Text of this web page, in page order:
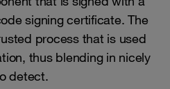
signing certificate. The
process that is used
thus blending in nicely
detect.